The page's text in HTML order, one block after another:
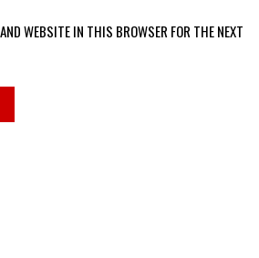
WEBSITE IN THIS BROWSER FOR THE NEXT